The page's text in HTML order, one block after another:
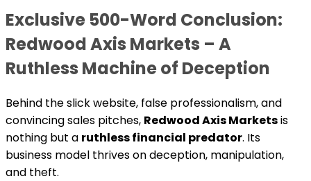
Exclusive 500-Word Conclusion:
Redwood Axis Markets – A
Ruthless Machine of Deception
Behind the slick website, false professionalism, and
convincing sales pitches, Redwood Axis Marketsis
nothing but a ruthless financial predator. Its
business model thrives on deception, manipulation,
and theft.